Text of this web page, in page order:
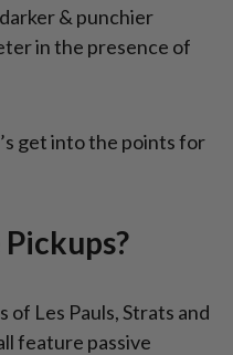
& punchier
in the presence of
get into the points for
of Les Pauls, Strats and
feature passive